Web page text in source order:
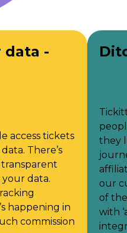
data -
access tickets
There’s
transparent
data.
happening in
commission
they
our
of
with